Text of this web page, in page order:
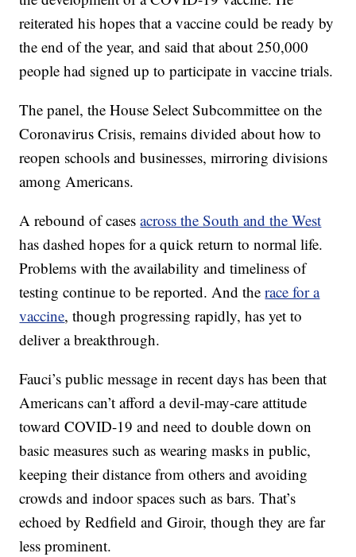
reiterated his hopes that a vaccine could be ready by
the end of the year, and said that about 250,000
people had signed up to participate in vaccine trials.
The panel, the House Select Subcommittee on the
Coronavirus Crisis, remains divided about how to
reopen schools and businesses, mirroring divisions
among Americans.
A rebound of casesacross the South and the West
has dashed hopes for a quick return to normal life.
Problems with the availability and timeliness of
testing continue to be reported. And therace for a
vaccine, though progressing rapidly, has yet to
deliver a breakthrough.
Fauci’s public message in recent days has been that
Americans can’t afford a devil-may-care attitude
toward COVID-19 and need to double down on
basic measures such as wearing masks in public,
keeping their distance from others and avoiding
crowds and indoor spaces such as bars. That’s
echoed by Redfield and Giroir, though they are far
less prominent.